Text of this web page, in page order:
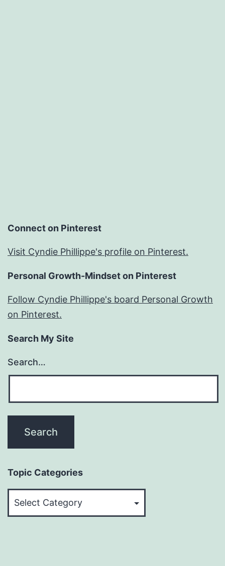
Connect on Pinterest
Visit Cyndie Phillippe's profile on Pinterest.
Personal Growth-Mindset on Pinterest
Follow Cyndie Phillippe's board Personal Growth
on Pinterest.
Search My Site
Search…
Topic Categories